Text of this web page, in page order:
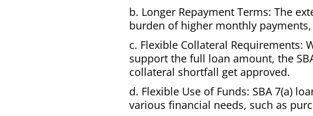
b. Longer Repayment Terms: The
burden of higher monthly
c. Flexible Collateral
support the full loan amount, the
collateral shortfall get approved.
d. Flexible Use of Funds: SBA 7(a)
various financial needs, such as